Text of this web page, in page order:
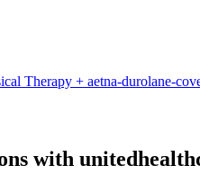
Therapy + aetna-durolane-
with